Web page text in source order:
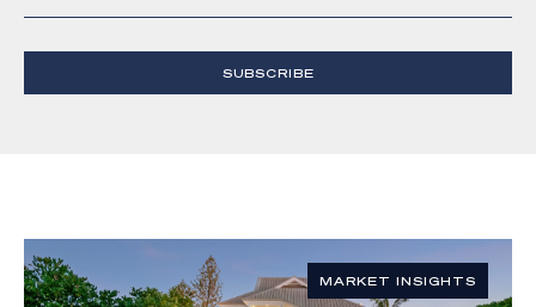
SUBSCRIBE
MARKET INSIGHTS